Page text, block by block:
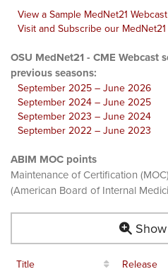
View a Sample MedNet21 Webcast
Visit and Subscribe our
OSU MedNet21 - CME Webcast
previous seasons:
September 2025 – June 2026
September 2024 – June 2025
September 2023 – June 2024
September 2022 – June 2023
ABIM MOC points
Maintenance of Certification
(American Board of Internal
Title Release